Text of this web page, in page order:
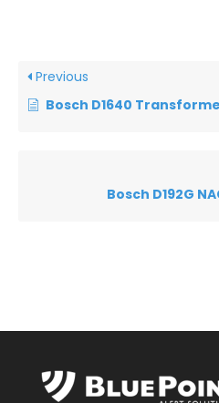
Previous
Bosch D1640
Bosch D192G